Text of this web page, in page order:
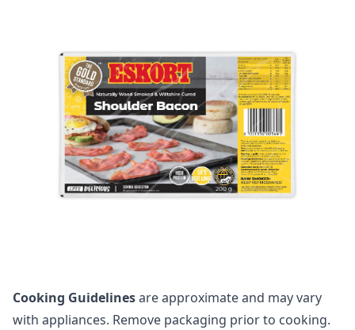
Cooking Guidelinesare approximate and may vary
with appliances. Remove packaging prior to cooking.